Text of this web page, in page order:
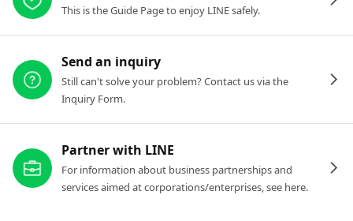
This is the Guide Page to enjoy LINE safely.
Send an inquiry
Still can't solve your problem? Contact us via the
Inquiry Form.
Partner with LINE
For information about business partnerships and
services aimed at corporations/enterprises, see here.